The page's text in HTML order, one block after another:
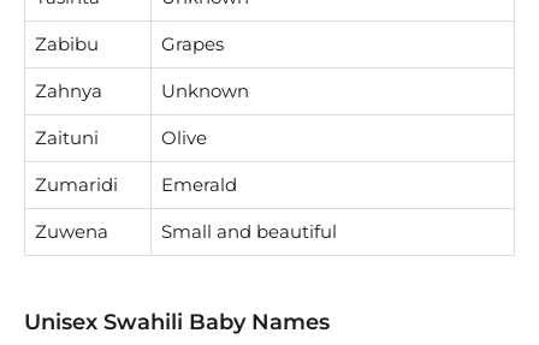
Zabibu Grapes
Zahnya Unknown
Zaituni Olive
Zumaridi Emerald
Zuwena Small and beautiful
Unisex Swahili Baby Names